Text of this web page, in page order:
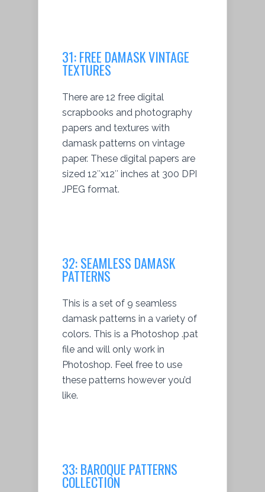
31:FREE DAMASK VINTAGE
TEXTURES
There are 12 free digital
scrapbooks and photography
papers and textures with
damask patterns on vintage
paper. These digital papers are
sized 12″x12″ inches at 300 DPI
JPEG format.
32: SEAMLESS DAMASK
PATTERNS
This is a set of 9 seamless
damask patterns in a variety of
colors. This is a Photoshop .pat
file and will only work in
Photoshop. Feel free to use
these patterns however you’d
like.
33:BAROQUE PATTERNS
COLLECTION